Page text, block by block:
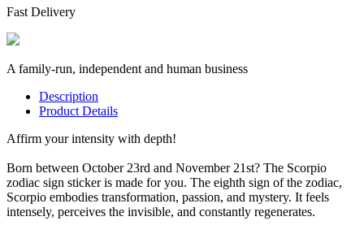
Fast Delivery
A family-run, independent and human business
Description
Product Details
Affirm your intensity with depth!
Born between October 23rd and November 21st? The Scorpio
zodiac sign sticker is made for you. The eighth sign of the zodiac,
Scorpio embodies transformation, passion, and mystery. It feels
intensely, perceives the invisible, and constantly regenerates.